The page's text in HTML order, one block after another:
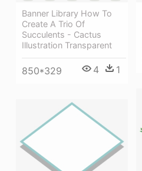
Banner Library How To
Create A Trio Of
Succulents - Cactus
Illustration Transparent
850*329 4 1